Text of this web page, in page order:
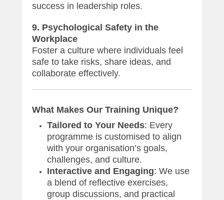
success in leadership roles.
9. Psychological Safety in the
Workplace
Foster a culture where individuals feel
safe to take risks, share ideas, and
collaborate effectively.
What Makes Our Training Unique?
Tailored to Your Needs: Every
programme is customised to align
with your organisation’s goals,
challenges, and culture.
Interactive and Engaging: We use
a blend of reflective exercises,
group discussions, and practical